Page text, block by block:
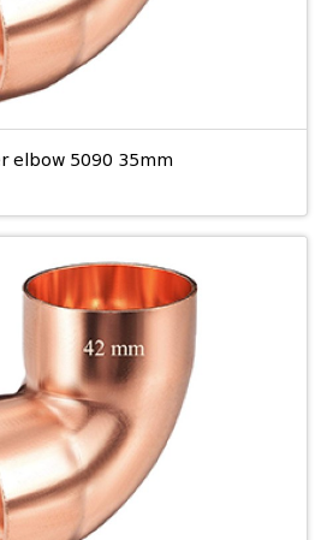
elbow 5090 35mm